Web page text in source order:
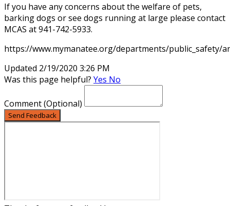
If you have any concerns about the welfare of pets,
barking dogs or see dogs running at large please contact
MCAS at 941-742-5933.
https://www.mymanatee.org/departments/public_safety/
Updated 2/19/2020 3:26 PM
Was this page helpful? Yes No
Comment(Optional)
Send Feedback